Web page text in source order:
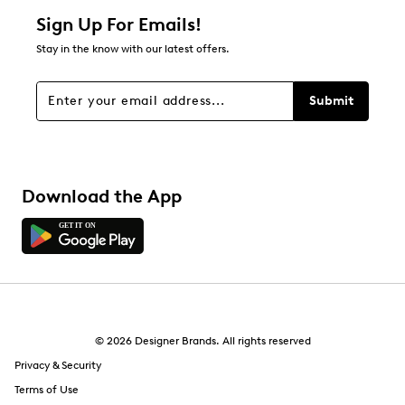
stars
Overall Rating
Sign Up For Emails!
Stay in the know with our latest offers.
Submit
Download the App
© 2026 Designer Brands. All rights reserved
Privacy & Security
Terms of Use